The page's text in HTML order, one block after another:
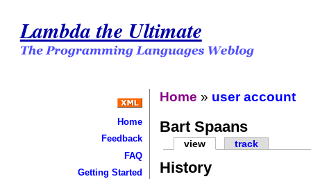
Lambda the Ultimate
Home
Feedback
FAQ
Getting Started
Home » user account
Bart Spaans
view track
History